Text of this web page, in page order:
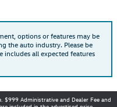
options or features may be
the auto industry. Please be
includes all expected features
Administrative and Dealer Fee and